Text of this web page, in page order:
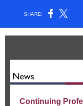
SHARE:
Continuing